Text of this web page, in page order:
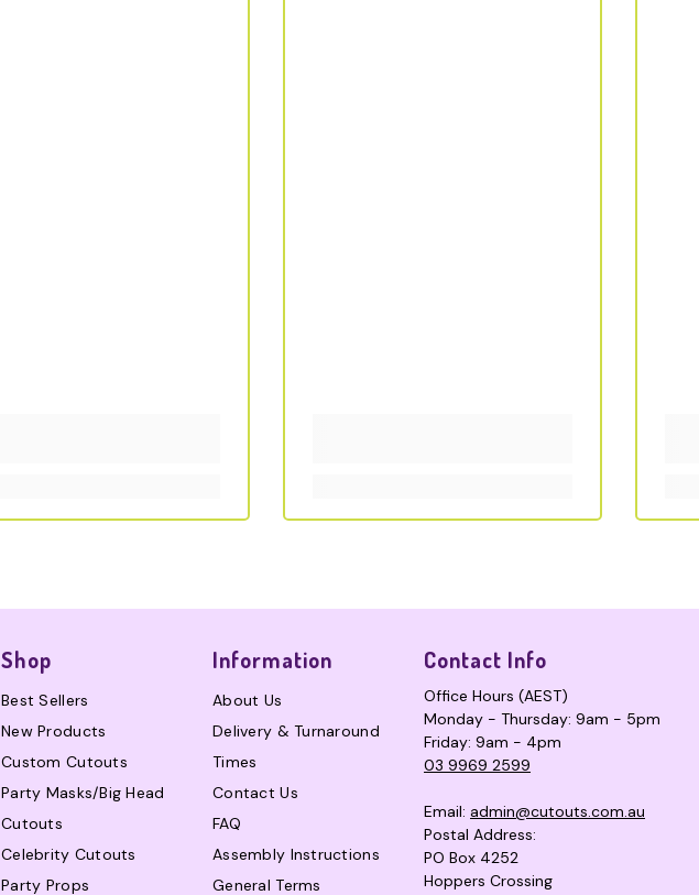
Shop
Best Sellers
New Products
Custom Cutouts
Party Masks/Big Head
Cutouts
Celebrity Cutouts
Party Props
Information
About Us
Delivery & Turnaround
Times
Contact Us
FAQ
Assembly Instructions
General Terms
Contact Info
Office Hours (AEST)
Monday - Thursday: 9am - 5pm
Friday: 9am - 4pm
03 9969 2599
Email: admin@cutouts.com.au
Postal Address:
PO Box 4252
Hoppers Crossing